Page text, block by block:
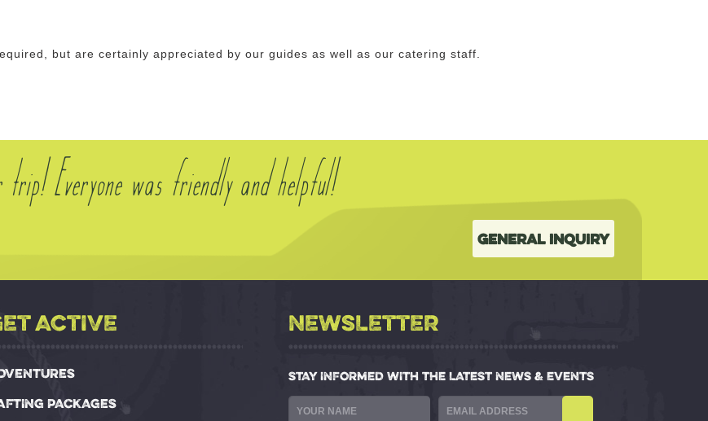
but are certainly appreciated by our guides as well as our catering staff.
Everyone was friendly and helpful!
General Inquiry
ACTIVE
PACKAGES
NEWSLETTER
STAY INFORMED WITH THE LATEST NEWS & EVENTS